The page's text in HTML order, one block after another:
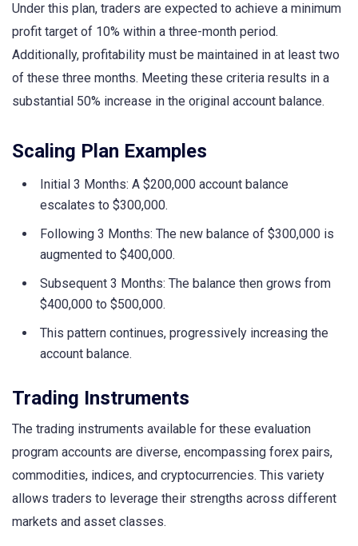
Under this plan, traders are expected to achieve a minimum
profit target of 10% within a three-month period.
Additionally, profitability must be maintained in at least two
of these three months. Meeting these criteria results in a
substantial 50% increase in the original account balance.
Scaling Plan Examples
Initial 3 Months: A $200,000 account balance
escalates to $300,000.
Following 3 Months: The new balance of $300,000 is
augmented to $400,000.
Subsequent 3 Months: The balance then grows from
$400,000 to $500,000.
This pattern continues, progressively increasing the
account balance.
Trading Instruments
The trading instruments available for these evaluation
program accounts are diverse, encompassing forex pairs,
commodities, indices, and cryptocurrencies. This variety
allows traders to leverage their strengths across different
markets and asset classes.